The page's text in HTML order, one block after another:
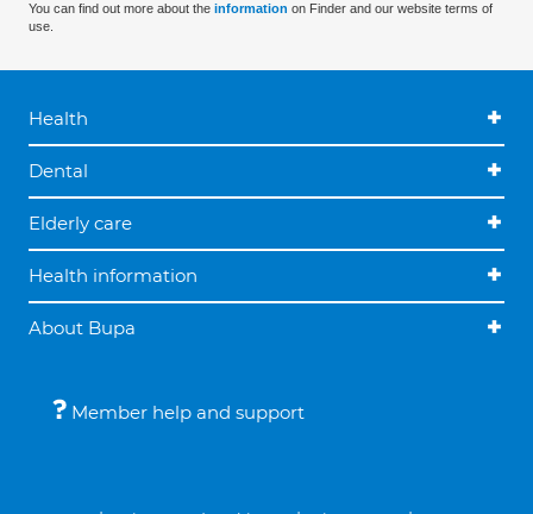
You can find out more about the information on Finder and our website terms of
use.
Health
Dental
Elderly care
Health information
About Bupa
Member help and support